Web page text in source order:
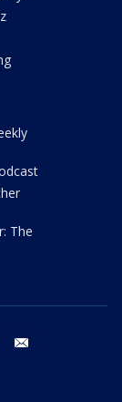
The
twitter